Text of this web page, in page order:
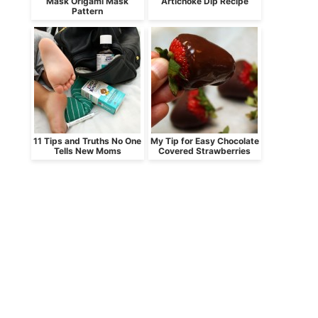
Pattern
11 Tips and Truths No One
Tells New Moms
My Tip for Easy Chocolate
Covered Strawberries